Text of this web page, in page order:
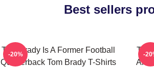
Best sellers
Tom Brady Is A Former Football
Quarterback Tom Brady T-Shirts
-20%
And
-